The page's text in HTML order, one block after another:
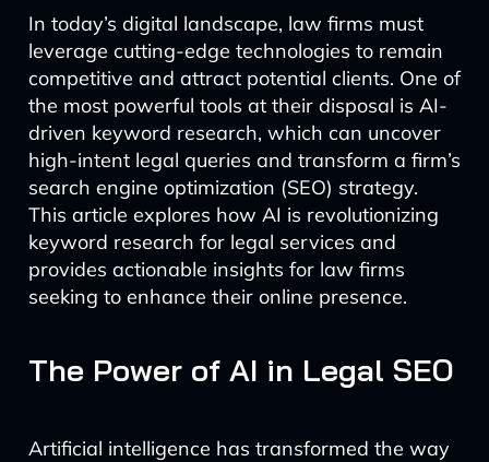
In today’s digital landscape, law firms must
leverage cutting-edge technologies to remain
competitive and attract potential clients. One of
the most powerful tools at their disposal is AI-
driven keyword research, which can uncover
high-intent legal queries and transform a firm’s
search engine optimization (SEO) strategy.
This article explores how AI is revolutionizing
keyword research for legal services and
provides actionable insights for law firms
seeking to enhance their online presence.
The Power of AI in Legal SEO
Artificial intelligence has transformed the way